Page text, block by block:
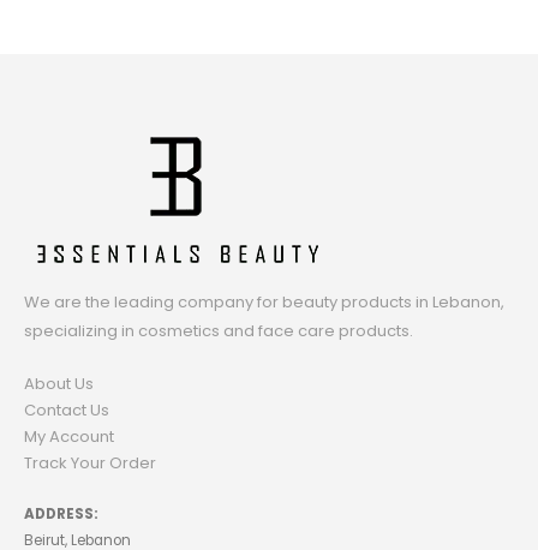
We are the leading company for beauty products in Lebanon,
specializing in cosmetics and face care products.
About Us
Contact Us
My Account
Track Your Order
ADDRESS:
Beirut, Lebanon